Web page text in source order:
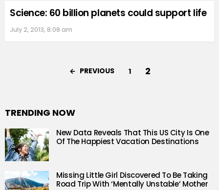
Science: 60 billion planets could support life
July 2, 2013, 8:08 am
PREVIOUS 1 2
TRENDING NOW
New Data Reveals That This US City Is One
Of The Happiest Vacation Destinations
Missing Little Girl Discovered To Be Taking
Road Trip With ‘Mentally Unstable’ Mother